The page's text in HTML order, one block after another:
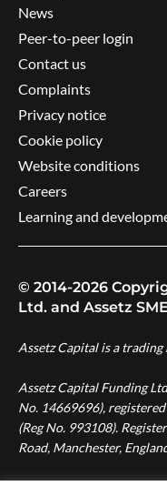
News
Peer-to-peer login
Contact us
Complaints
Privacy notice
Cookie policy
Website conditions
Careers
Learning and
© 2014-2026
Ltd. and Assetz
Assetz Capital is a
Assetz Capital Funding
No. 14669696),
(Reg No. 993108).
Road, Manchester,